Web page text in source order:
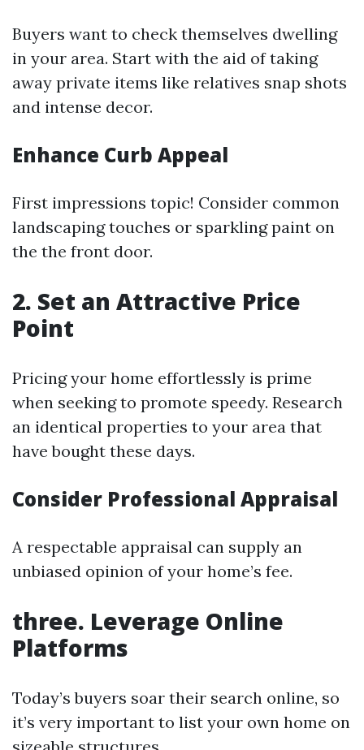
Buyers want to check themselves dwelling
in your area. Start with the aid of taking
away private items like relatives snap shots
and intense decor.
Enhance Curb Appeal
First impressions topic! Consider common
landscaping touches or sparkling paint on
the the front door.
2. Set an Attractive Price
Point
Pricing your home effortlessly is prime
when seeking to promote speedy. Research
an identical properties to your area that
have bought these days.
Consider Professional Appraisal
A respectable appraisal can supply an
unbiased opinion of your home’s fee.
three. Leverage Online
Platforms
Today’s buyers soar their search online, so
it’s very important to list your own home on